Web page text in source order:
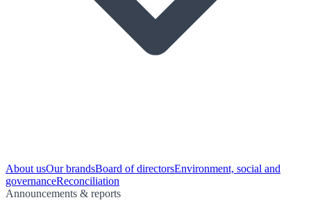
About usOur brandsBoard of directorsEnvironment, social and
governanceReconciliation
Announcements & reports